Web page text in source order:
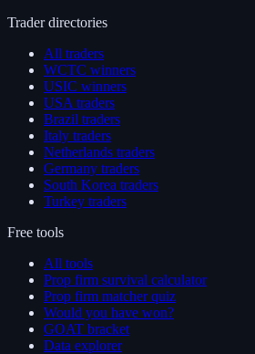
Trader directories
All traders
WCTC winners
USIC winners
USA traders
Brazil traders
Italy traders
Netherlands traders
Germany traders
South Korea traders
Turkey traders
Free tools
All tools
Prop firm survival calculator
Prop firm matcher quiz
Would you have won?
GOAT bracket
Data explorer